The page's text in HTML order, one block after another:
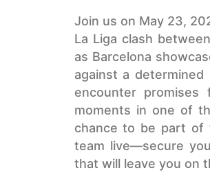
Join us on May 23,
La Liga clash
as Barcelona
against a
encounter promises
moments in one of
chance to be part of
team live—secure
that will leave you on